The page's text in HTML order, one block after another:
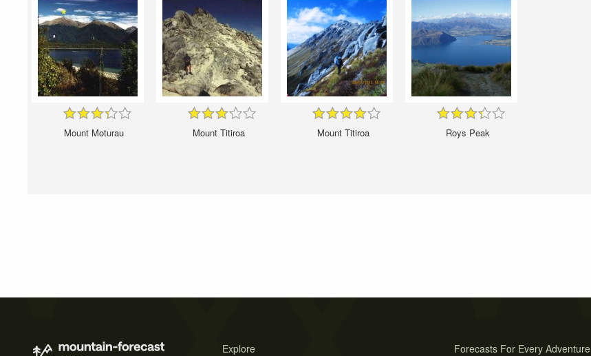
Mount Moturau Mount Titiroa Mount Titiroa Roys Peak
Explore Forecasts For Every Adventure